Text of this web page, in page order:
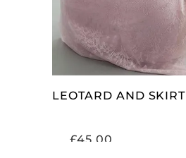
LEOTARD AND SKIRT
£45.00